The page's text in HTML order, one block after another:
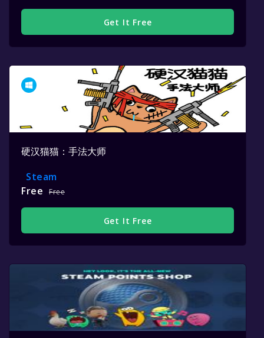
Get It Free
硬汉猫猫：手法大师
Steam
Free
Free
Get It Free